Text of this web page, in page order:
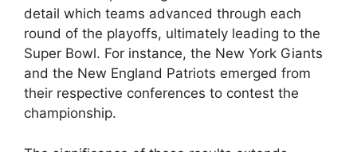
detail which teams advanced through each
round of the playoffs, ultimately leading to the
Super Bowl. For instance, the New York Giants
and the New England Patriots emerged from
their respective conferences to contest the
championship.